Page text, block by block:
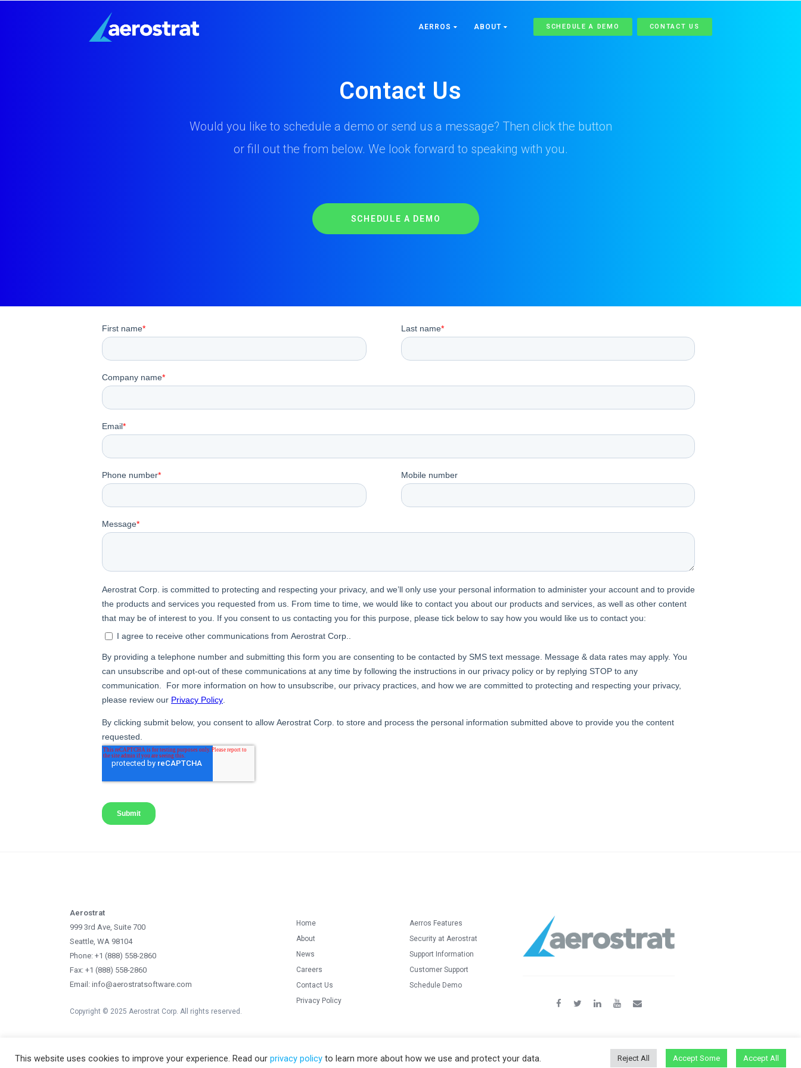
AERROS ABOUT SCHEDULE A DEMO CONTACT US
Contact Us
Would you like to schedule a demo or send us a message? Then click the button
or fill out the from below. We look forward to speaking with you.
SCHEDULE A DEMO
Aerostrat
999 3rd Ave, Suite 700
Seattle, WA 98104
Phone: +1 (888) 558-2860
Fax: +1 (888) 558-2860
Email: info@aerostratsoftware.com
Copyright © 2025 Aerostrat Corp. All rights reserved.
Home
About
News
Careers
Contact Us
Privacy Policy
Aerros Features
Security at Aerostrat
Support Information
Customer Support
Schedule Demo
This website uses cookies to improve your experience. Read our privacy policy to learn more about how we use and protect your data. Reject All Accept Some Accept All